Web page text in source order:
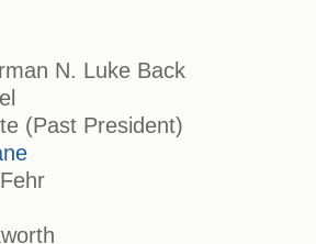
N. Luke Back
(Past President)